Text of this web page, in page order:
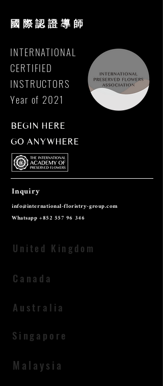
國際認證導師
INTERNATIONAL
CERTIFIED
INSTRUCTORS
Year of 2021
BEGIN HERE
GO ANYWHERE
Inquiry
info@international-floristry-group.com
Whatsapp +852 557 96 346
​United Kingdom
Canada
Australia
Singapore
Malaysia